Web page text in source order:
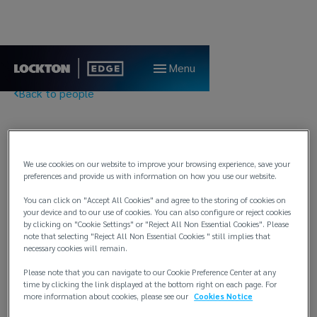
Menu
Back to people
Client Relationship Director
Lockton Edge
Bergen
T:+47 5520 4407 / +47 9825 0637
paal.midttun@locktonedge.com
Background
We use cookies on our website to improve your browsing experience, save your
preferences and provide us with information on how you use our website.
You can click on "Accept All Cookies" and agree to the storing of cookies on
your device and to our use of cookies. You can also configure or reject cookies
by clicking on "Cookie Settings" or "Reject All Non Essential Cookies". Please
note that selecting "Reject All Non Essential Cookies " still implies that
necessary cookies will remain.
Please note that you can navigate to our Cookie Preference Center at any
time by clicking the link displayed at the bottom right on each page. For
more information about cookies, please see our Cookies Notice